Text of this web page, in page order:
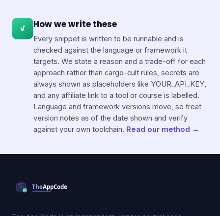
✓ How we write these
Every snippet is written to be runnable and is
checked against the language or framework it
targets. We state a reason and a trade-off for each
approach rather than cargo-cult rules, secrets are
always shown as placeholders like YOUR_API_KEY,
and any affiliate link to a tool or course is labelled.
Language and framework versions move, so treat
version notes as of the date shown and verify
against your own toolchain. Read our method →